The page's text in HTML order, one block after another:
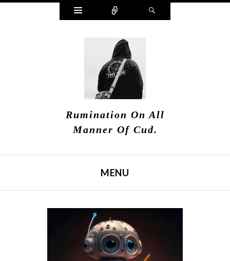
Widgets Connect
Rumination On All
Manner Of Cud.
MENU